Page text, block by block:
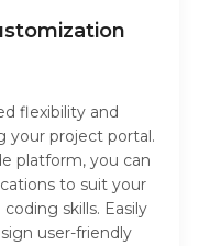
flexibility and
your project portal.
platform, you can
to suit your
skills. Easily
user-friendly